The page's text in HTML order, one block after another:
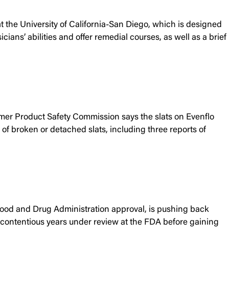
the University of California-San Diego, which is designed
abilities and offer remedial courses, as well as a brief
Product Safety Commission says the slats on Evenflo
broken or detached slats, including three reports of
and Drug Administration approval, is pushing back
years under review at the FDA before gaining